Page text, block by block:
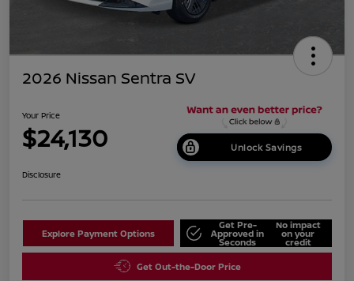
2026 Nissan Sentra SV
Your Price
$24,130 Unlock Savings
Disclosure
Explore Payment Options
Get Pre-
Approved in
Seconds
No impact
on your
credit
Get Out-the-Door Price